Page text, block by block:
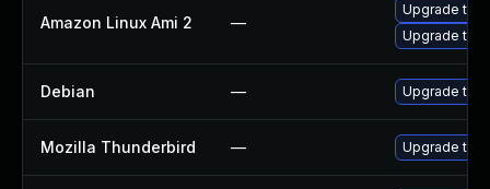
Amazon Linux Ami 2 —
Upgrade
Upgrade
Debian — Upgrade
Mozilla Thunderbird — Upgrade to